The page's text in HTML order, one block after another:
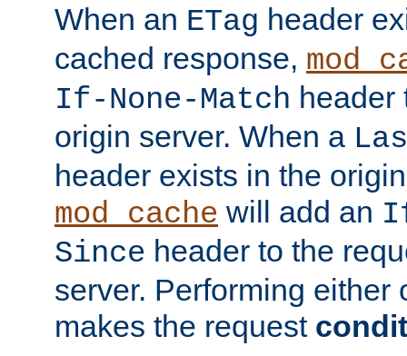
When an ETag header
cached response,
If-None-Match header
origin server. When a
header exists in the
mod_cache will add an
Since header to the
server. Performing either
makes the request